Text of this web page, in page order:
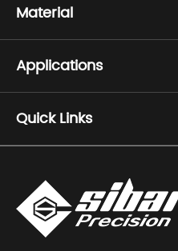
Material
Applications
Quick Links